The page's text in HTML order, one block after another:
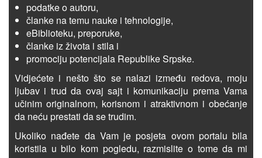
podatke o autoru,
članke na temu nauke i tehnologije,
eBiblioteku, preporuke,
članke iz života i stila i
promociju potencijala Republike Srpske.
Vidjećete i nešto što se nalazi između redova, moju
ljubav i trud da ovaj sajt i komunikaciju prema Vama
učinim originalnom, korisnom i atraktivnom i obećanje
da neću prestati da se trudim.
Ukoliko nađete da Vam je posjeta ovom portalu bila
koristila u bilo kom pogledu, razmislite o tome da mi